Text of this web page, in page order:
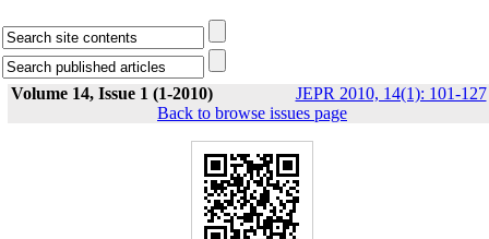
Volume 14, Issue 1 (1-2010) JEPR 2010, 14(1): 101-127
Back to browse issues page